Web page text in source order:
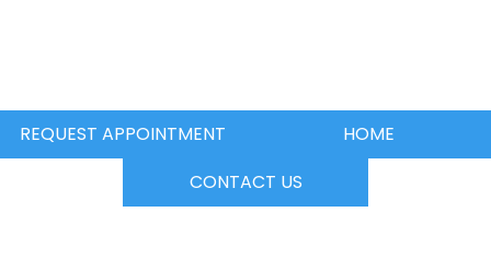
REQUEST APPOINTMENT
HOME
CONTACT US